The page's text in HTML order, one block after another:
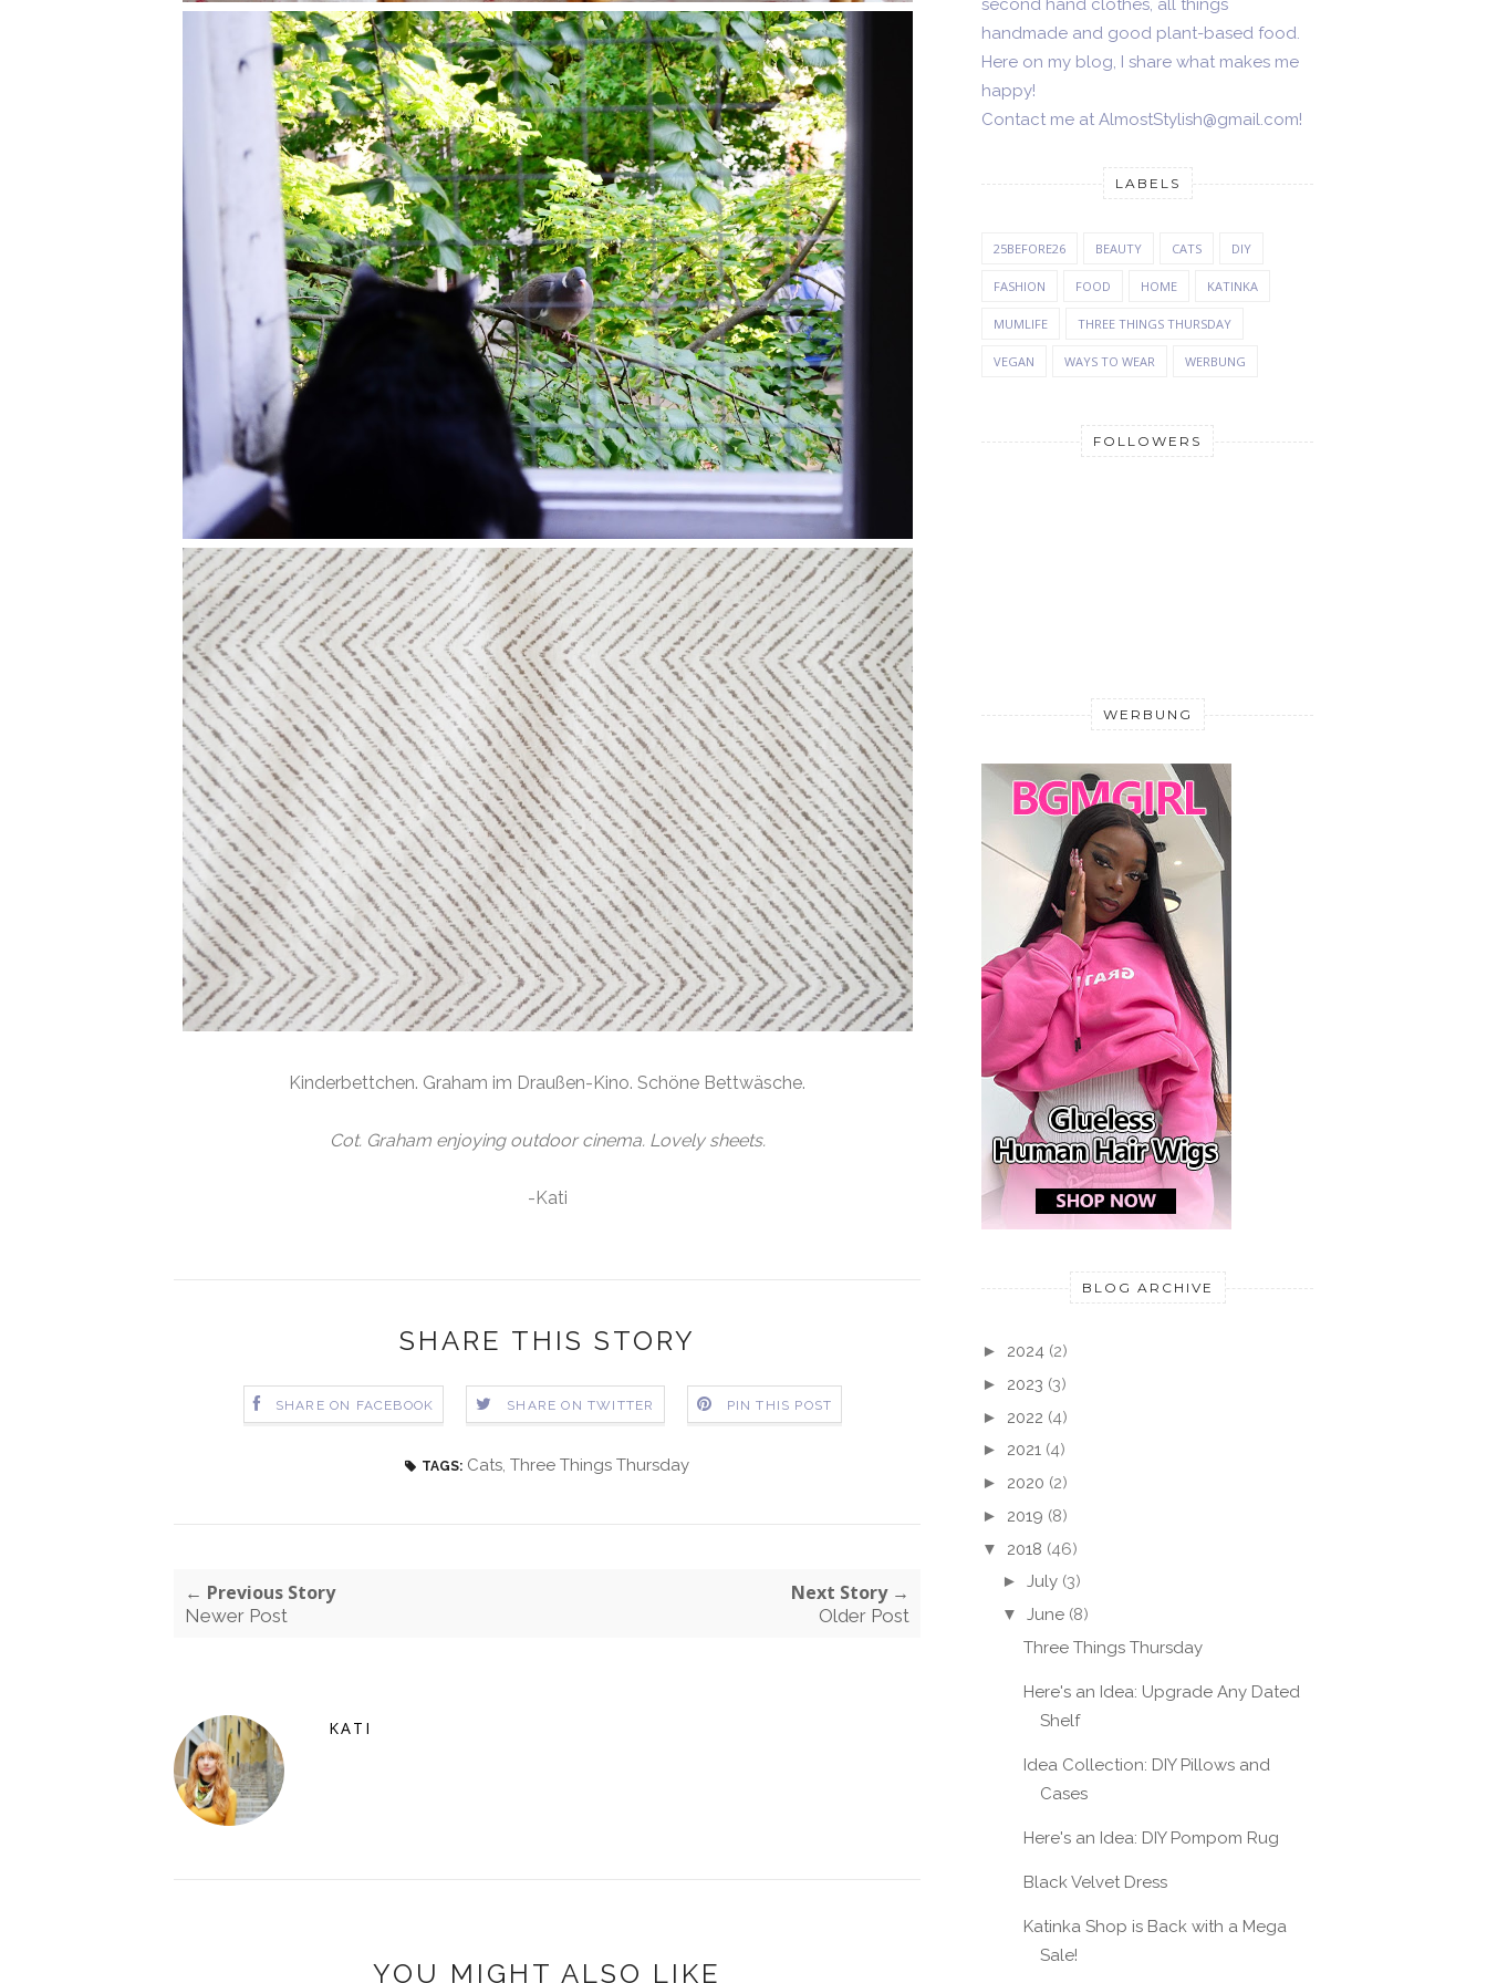
Kinderbettchen. Graham im Draußen-Kino. Schöne Bettwäsche.
Cot. Graham enjoying outdoor cinema. Lovely sheets.
-Kati
SHARE THIS STORY
SHARE ON FACEBOOK SHARE ON TWITTER PIN THIS POST
TAGS: Cats, Three Things Thursday
← Previous Story
Newer Post
Next Story →
Older Post
KATI
YOU MIGHT ALSO LIKE
second hand clothes, all things
handmade and good plant-based food.
Here on my blog, I share what makes me
happy!
Contact me at AlmostStylish@gmail.com!
LABELS
25BEFORE26 BEAUTY CATS DIY
FASHION FOOD HOME KATINKA
MUMLIFE THREE THINGS THURSDAY
VEGAN WAYS TO WEAR WERBUNG
FOLLOWERS
WERBUNG
BLOG ARCHIVE
► 2024 (2)
► 2023 (3)
► 2022 (4)
► 2021 (4)
► 2020 (2)
► 2019 (8)
▼ 2018 (46)
► July (3)
▼ June (8)
Three Things Thursday
Here's an Idea: Upgrade Any Dated
Shelf
Idea Collection: DIY Pillows and
Cases
Here's an Idea: DIY Pompom Rug
Black Velvet Dress
Katinka Shop is Back with a Mega
Sale!